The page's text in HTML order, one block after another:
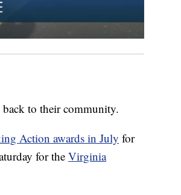
to their community.
Action awards in July for
for the Virginia